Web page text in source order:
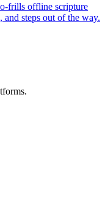
frills offline scripture
and steps out of the way.